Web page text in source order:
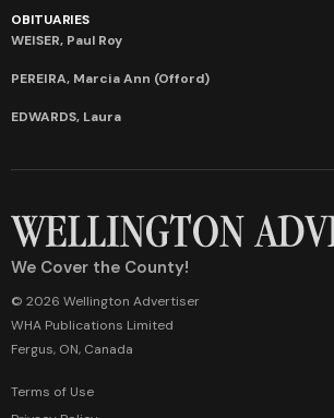
OBITUARIES
WEISER, Paul Roy
PEREIRA, Marcia Ann (Offord)
EDWARDS, Laura
We Cover the County!
© 2026 Wellington Advertiser
WHA Publications Limited
Fergus, ON, Canada
Terms of Use